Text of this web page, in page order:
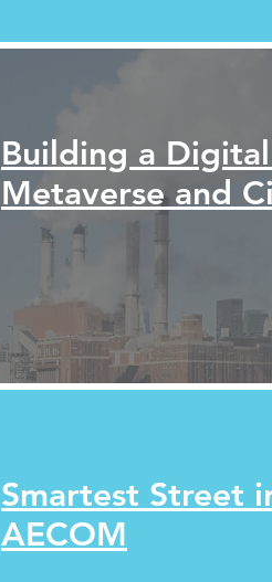
Building a
Metaverse and
Smartest Street
AECOM